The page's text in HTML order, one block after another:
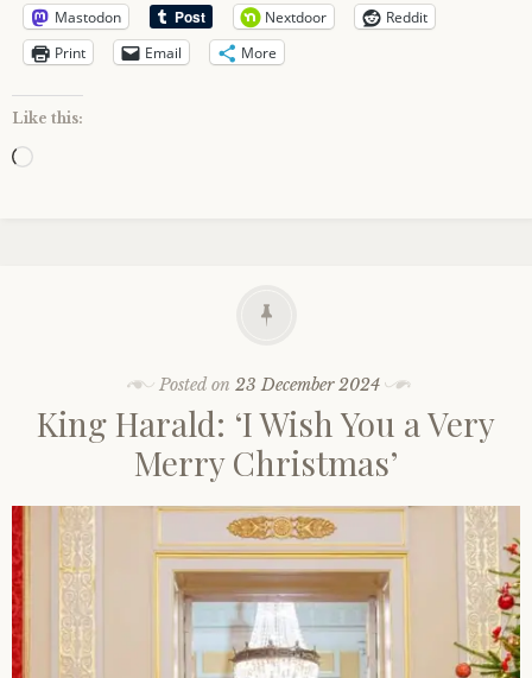
Mastodon
Nextdoor
Reddit
Print
Email More
Like this:
Loading…
Posted on23 December 2024
King Harald: ‘I Wish You a Very
Merry Christmas’